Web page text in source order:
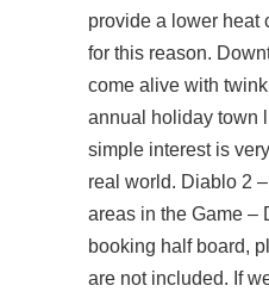
provide a lower heat
for this reason.
come alive with
annual holiday town
simple interest is
real world. Diablo 2
areas in the Game –
booking half board,
are not included. If